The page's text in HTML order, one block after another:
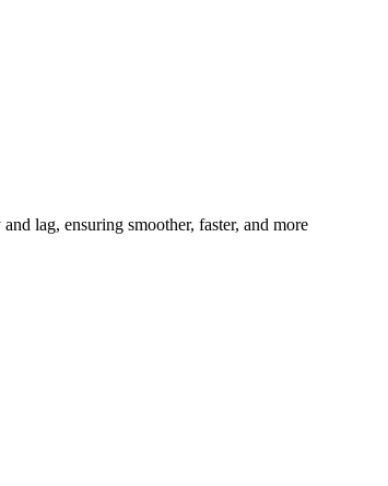
lag, ensuring smoother, faster, and more